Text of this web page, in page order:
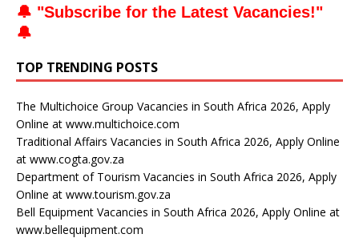
🔔 "Subscribe for the Latest Vacancies!"
🔔
TOP TRENDING POSTS
The Multichoice Group Vacancies in South Africa 2026, Apply
Online at www.multichoice.com
Traditional Affairs Vacancies in South Africa 2026, Apply Online
at www.cogta.gov.za
Department of Tourism Vacancies in South Africa 2026, Apply
Online at www.tourism.gov.za
Bell Equipment Vacancies in South Africa 2026, Apply Online at
www.bellequipment.com